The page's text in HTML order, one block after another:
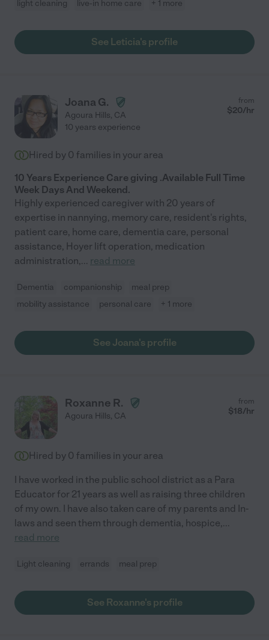
light cleaning
live-in home care + 1 more
See Leticia's profile
Joana G.
Agoura Hills, CA
from
$20/hr
10 years experience
Hired by 0 families in your area
10 Years Experience Care giving .Available Full Time
Week Days And Weekend.
Highly experienced caregiver with 20 years of
expertise in nannying, memory care, resident's rights,
patient care, home care, dementia care, personal
assistance, Hoyer lift operation, medication
administration,... read more
Dementia companionship
meal prep
mobility assistance
personal care + 1 more
See Joana's profile
Roxanne R.
Agoura Hills, CA
from
$18/hr
Hired by 0 families in your area
I have worked in the public school district as a Para
Educator for 21 years as well as raising three children
of my own. I have also taken care of my parents and In-
laws and seen them through dementia, hospice,...
read more
Light cleaning errands meal prep
See Roxanne's profile